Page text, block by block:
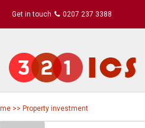
Get in touch 0207 237 3388
>> Property investment